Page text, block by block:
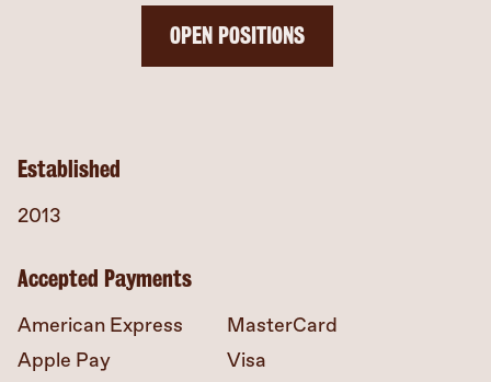
OPEN POSITIONS
Established
2013
Accepted Payments
American Express
Apple Pay
MasterCard
Visa